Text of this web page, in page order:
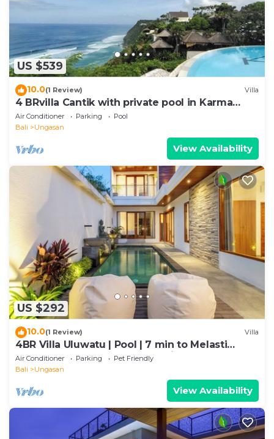
US $539
10.0(1 Review) Villa
4 BRvilla Cantik with private pool in Karma
Kandara resort with ocean beach club
Air Conditioner Parking
Pool
Bali
Ungasan
View Availability
US $292
10.0(1 Review) Villa
4BR Villa Uluwatu | Pool | 7 min to Melasti
Beach | Rooftop Bar | Sunset Views |
Air Conditioner Parking
Pet Friendly
Bali
Ungasan
View Availability